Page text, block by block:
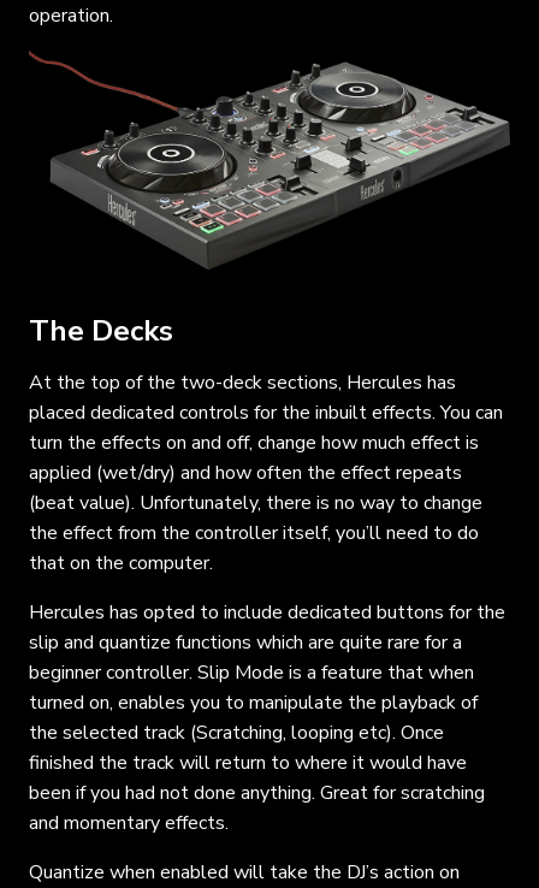
operation.
The Decks
At the top of the two-deck sections, Hercules has
placed dedicated controls for the inbuilt effects. You can
turn the effects on and off, change how much effect is
applied (wet/dry) and how often the effect repeats
(beat value). Unfortunately, there is no way to change
the effect from the controller itself, you’ll need to do
that on the computer.
Hercules has opted to include dedicated buttons for the
slip and quantize functions which are quite rare for a
beginner controller. Slip Mode is a feature that when
turned on, enables you to manipulate the playback of
the selected track (Scratching, looping etc). Once
finished the track will return to where it would have
been if you had not done anything. Great for scratching
and momentary effects.
Quantize when enabled will take the DJ’s action on